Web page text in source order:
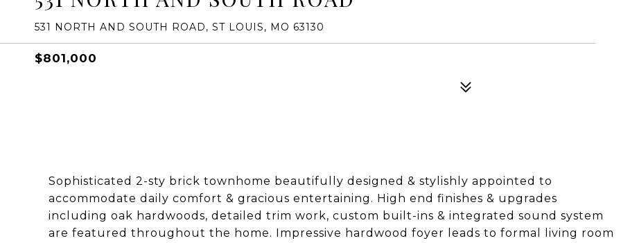
531 NORTH AND SOUTH ROAD, ST LOUIS, MO 63130
$801,000
Sophisticated 2-sty brick townhome beautifully designed & stylishly appointed to
accommodate daily comfort & gracious entertaining. High end finishes & upgrades
including oak hardwoods, detailed trim work, custom built-ins & integrated sound system
are featured throughout the home. Impressive hardwood foyer leads to formal living room